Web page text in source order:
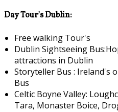
Day Tour's Dublin:
Free walking Tour's
Dublin Sightseeing
attractions in Dublin
Storyteller Bus : Ireland's
Bus
Celtic Boyne Valley:
Tara, Monaster Boice,